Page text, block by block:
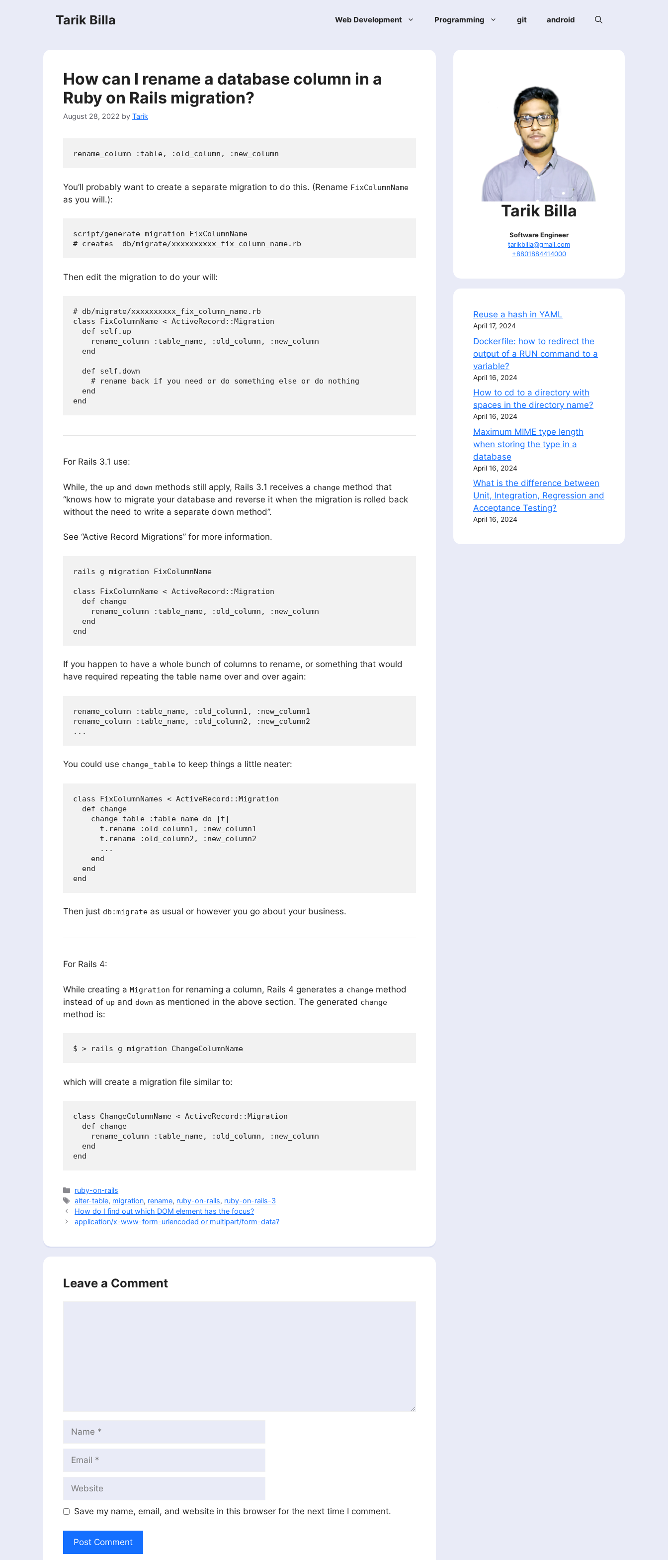
Tarik Billa Web Development Programming git android
How can I rename a database column in a
Ruby on Rails migration?
August 28, 2022 by Tarik
You’ll probably want to create a separate migration to do this. (Rename FixColumnName
as you will.):
script/generate migration FixColumnName
Then edit the migration to do your will:
# db/migrate/xxxxxxxxxx_fix_column_name.rb
class FixColumnName < ActiveRecord::Migration
  def self.up
    rename_column :table_name, :old_column, :new_column
  end
  def self.down
    # rename back if you need or do something else or do nothing
  end
For Rails 3.1 use:
While, the up and down methods still apply, Rails 3.1 receives a change method that
“knows how to migrate your database and reverse it when the migration is rolled back
without the need to write a separate down method”.
See “Active Record Migrations” for more information.
rails g migration FixColumnName
class FixColumnName < ActiveRecord::Migration
  def change
    rename_column :table_name, :old_column, :new_column
  end
If you happen to have a whole bunch of columns to rename, or something that would
have required repeating the table name over and over again:
rename_column :table_name, :old_column1, :new_column1
rename_column :table_name, :old_column2, :new_column2
You could use change_table to keep things a little neater:
class FixColumnNames < ActiveRecord::Migration
  def change
    change_table :table_name do |t|
      t.rename :old_column1, :new_column1
      t.rename :old_column2, :new_column2
      ...
    end
  end
Then just db:migrate as usual or however you go about your business.
For Rails 4:
While creating a Migration for renaming a column, Rails 4 generates a change method
instead of up and down as mentioned in the above section. The generated change
method is:
which will create a migration file similar to:
class ChangeColumnName < ActiveRecord::Migration
  def change
    rename_column :table_name, :old_column, :new_column
  end
Categories
ruby-on-rails
Tags
alter-table, migration, rename, ruby-on-rails, ruby-on-rails-3
How do I find out which DOM element has the focus?
application/x-www-form-urlencoded or multipart/form-data?
Leave a Comment
Name
Email
Website
Save my name, email, and website in this browser for the next time I comment.
Tarik Billa
Software Engineer
tarikbilla@gmail.com
+8801884414000
Reuse a hash in YAML
April 17, 2024
Dockerfile: how to redirect the
output of a RUN command to a
variable?
April 16, 2024
How to cd to a directory with
spaces in the directory name?
April 16, 2024
Maximum MIME type length
when storing the type in a
database
April 16, 2024
What is the difference between
Unit, Integration, Regression and
Acceptance Testing?
April 16, 2024